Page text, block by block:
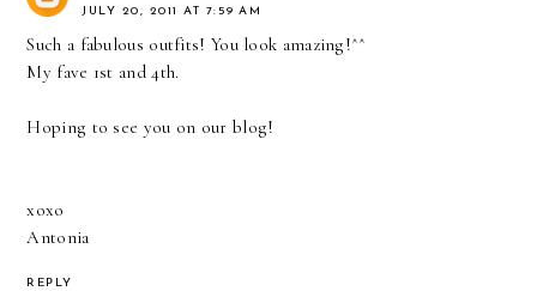
JULY 20, 2011 AT 7:59 AM
Such a fabulous outfits! You look amazing!^^
My fave 1st and 4th.
Hoping to see you on our blog!
xoxo
Antonia
REPLY